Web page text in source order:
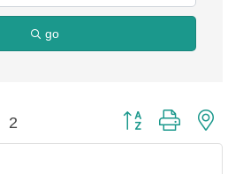
go
2 Button group with